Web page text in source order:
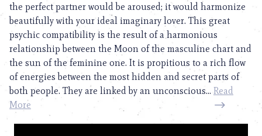
the perfect partner would be aroused; it would harmonize
beautifully with your ideal imaginary lover. This great
psychic compatibility is the result of a harmonious
relationship between the Moon of the masculine chart and
the sun of the feminine one. It is propitious to a rich flow
of energies between the most hidden and secret parts of
both people. They are linked by an unconscious... Read
More